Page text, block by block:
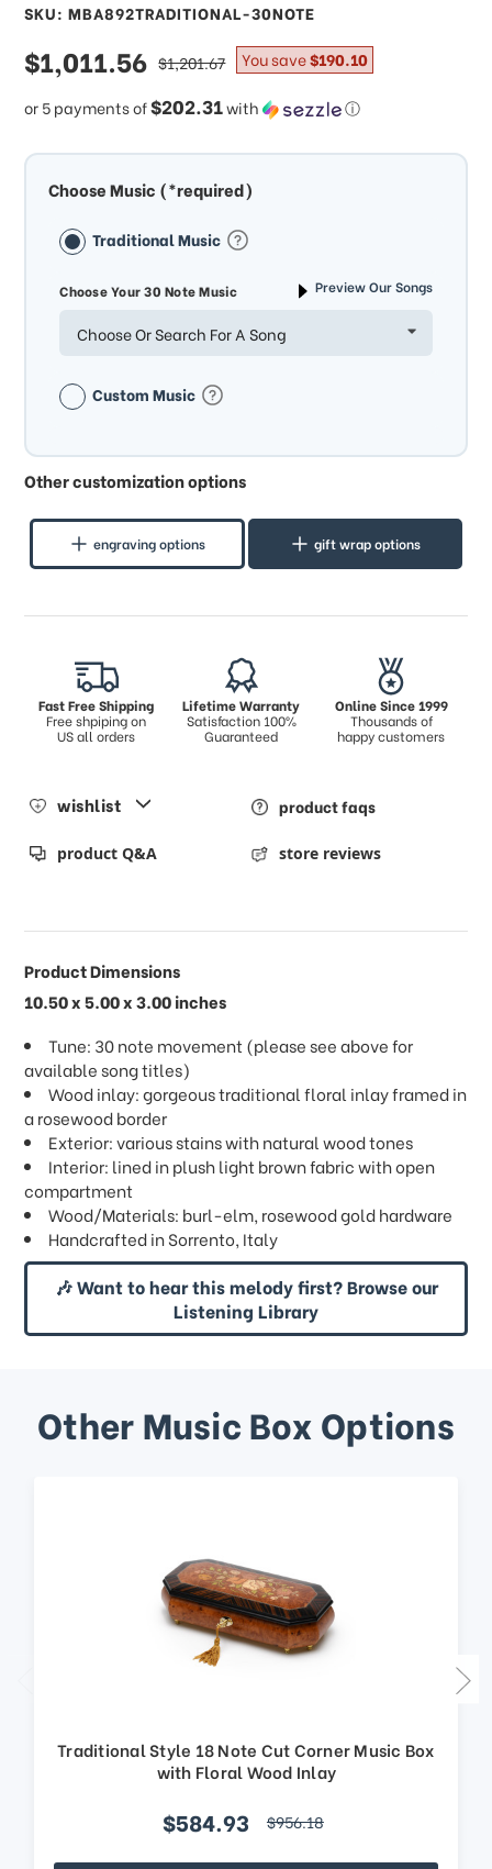
SKU: MBA892TRADITIONAL-30NOTE
sale
price
$1,011.56
or 5 payments of$202.31with ⓘ
regular
price
$1,201.67 You save$190.10
Choose Music (*required)
Traditional Music
Choose Your 30 Note Music Preview Our Songs
Choose Or Search For A Song
Custom Music
Other customization options
engraving options gift wrap options
Fast Free Shipping
Free shpiping on
US all orders
Lifetime Warranty
Satisfaction 100%
Guaranteed
Online Since 1999
Thousands of
happy customers
wishlist product faqs
product Q&A store reviews
Product Dimensions
10.50 x 5.00 x 3.00 inches
Tune: 30 note movement (please see above for
available song titles)
Wood inlay: gorgeous traditional floral inlay framed in
a rosewood border
Exterior: various stains with natural wood tones
Interior: lined in plush light brown fabric with open
compartment
Wood/Materials: burl-elm, rosewood gold hardware
Handcrafted in Sorrento, Italy
🎶 Want to hear this melody first? Browse our
Listening Library
Other Music Box Options
Traditional Style 18 Note Cut Corner Music Box
with Floral Wood Inlay
$584.93 $956.18